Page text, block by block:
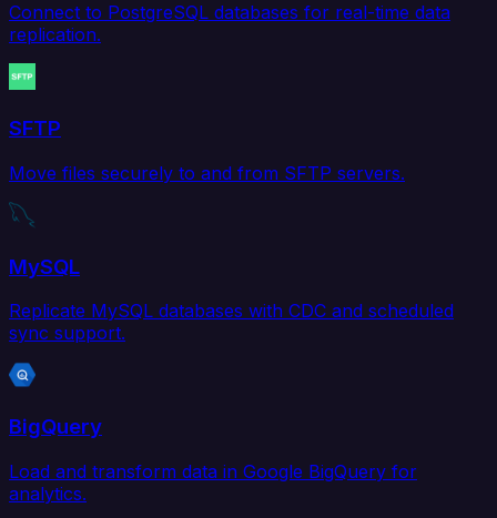
Connect to PostgreSQL databases for real-time data
replication.
SFTP
Move files securely to and from SFTP servers.
MySQL
Replicate MySQL databases with CDC and scheduled
sync support.
BigQuery
Load and transform data in Google BigQuery for
analytics.